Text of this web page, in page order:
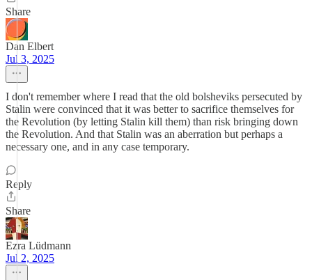
Share
Dan Elbert
Jul 3, 2025
I don't remember where I read that the old bolsheviks persecuted by
Stalin were convinced that it was better to sacrifice themselves for
the Revolution (by letting Stalin kill them) than risk bringing down
the Revolution. And that Stalin was an aberration but perhaps a
necessary one, and in any case temporary.
Reply
Share
Ezra Lüdmann
Jul 2, 2025